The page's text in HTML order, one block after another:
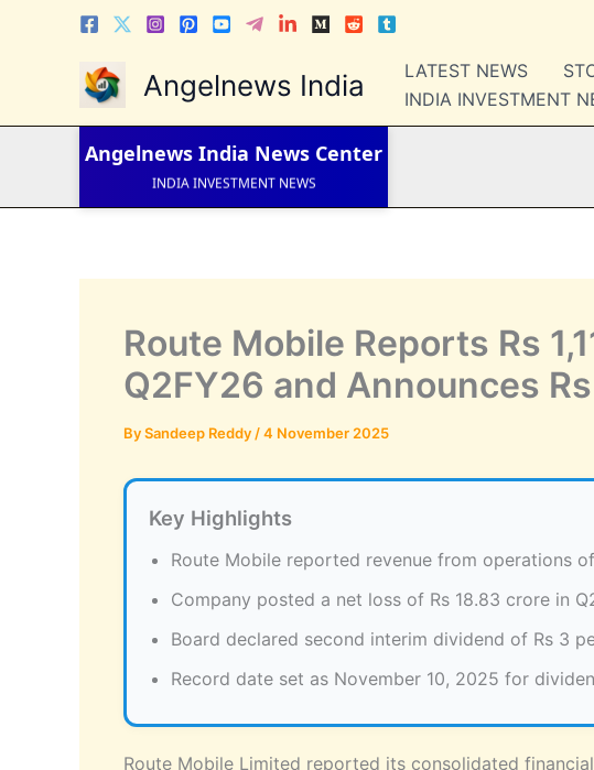
Angelnews India LATEST NEWS
INDIA INVESTMENT
Angelnews India News Center
LATEST NEWS
STOCK NEWS
INDIA NEWS
WORLD NEWS
STOCK NEWS INDIA
Telugu News
Route Mobile Reports Rs
Q2FY26 and Announces
BySandeep Reddy /4 November 2025
Key Highlights
Route Mobile reported revenue from operations of
Company posted a net loss of Rs 18.83 crore in
Board declared second interim dividend of Rs 3
Record date set as November 10, 2025 for
Route Mobile Limited reported its consolidated